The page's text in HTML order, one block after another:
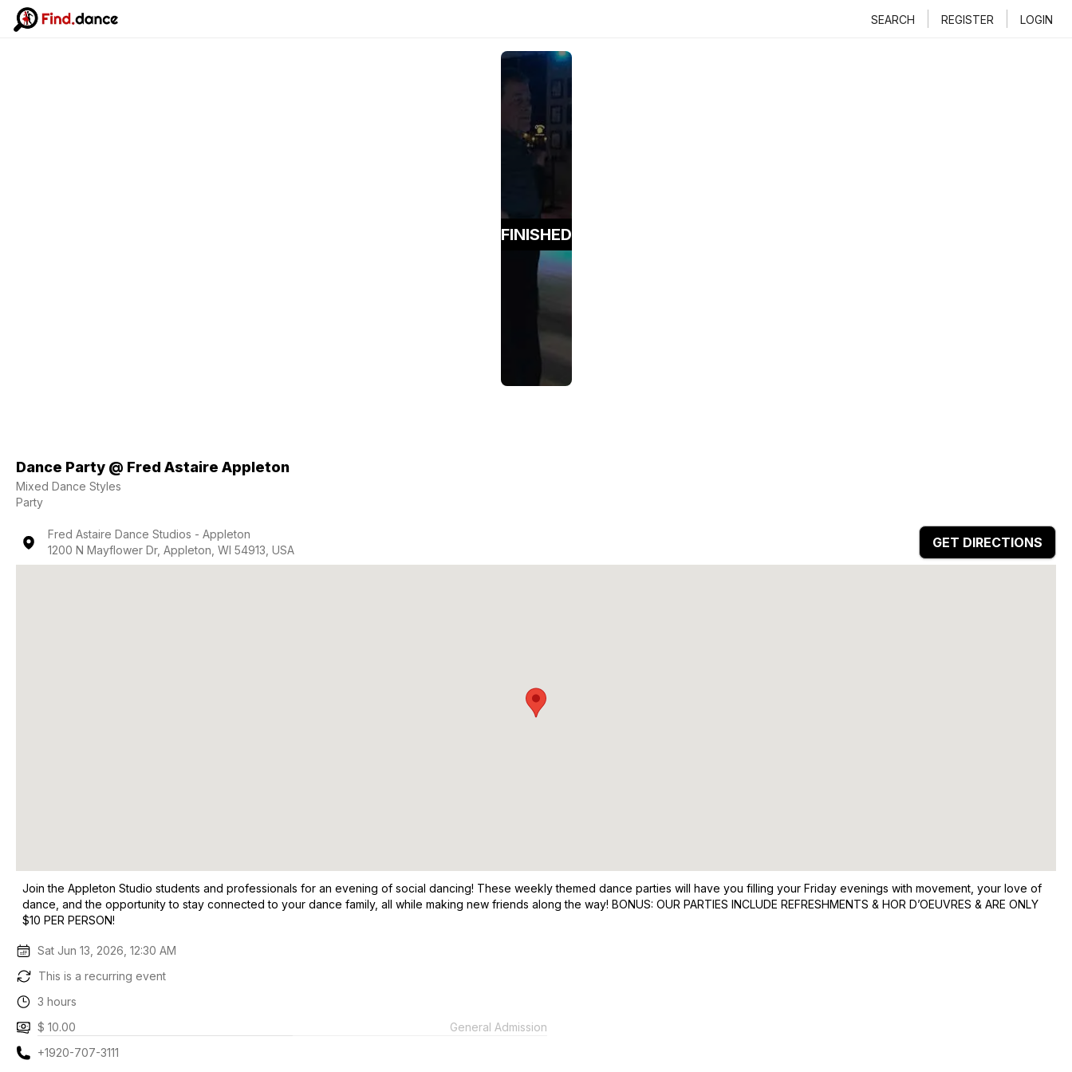
SEARCH REGISTER LOGIN
FINISHED
Dance Party @ Fred Astaire Appleton
Mixed Dance Styles
Party
Fred Astaire Dance Studios - Appleton
1200 N Mayflower Dr, Appleton, WI 54913, USA
GET DIRECTIONS
Join the Appleton Studio students and professionals for an evening of social dancing! These weekly themed dance parties will have you filling your Friday evenings with movement, your love of
dance, and the opportunity to stay connected to your dance family, all while making new friends along the way! BONUS: OUR PARTIES INCLUDE REFRESHMENTS & HOR D’OEUVRES & ARE ONLY
$10 PER PERSON!
Sat Jun 13, 2026, 12:30 AM
This is a recurring event
3 hours
$ 10.00
General Admission
+1920-707-3111